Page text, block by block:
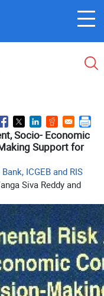
Socio- Economic
Support for
ICGEB and RIS
Siva Reddy and